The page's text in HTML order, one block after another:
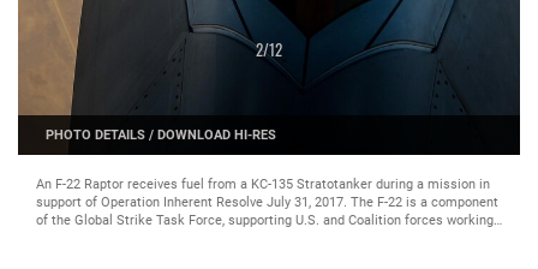
2/12
PHOTO DETAILS /DOWNLOAD HI-RES
An F-22 Raptor receives fuel from a KC-135 Stratotanker during a mission in
support of Operation Inherent Resolve July 31, 2017. The F-22 is a component
of the Global Strike Task Force, supporting U.S. and Coalition forces working